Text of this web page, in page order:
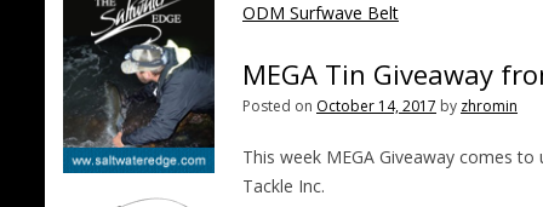
ODM Surfwave Belt
MEGA Tin Giveaway
Posted on October 14, 2017 by zhromin
This week MEGA Giveaway comes
Tackle Inc.